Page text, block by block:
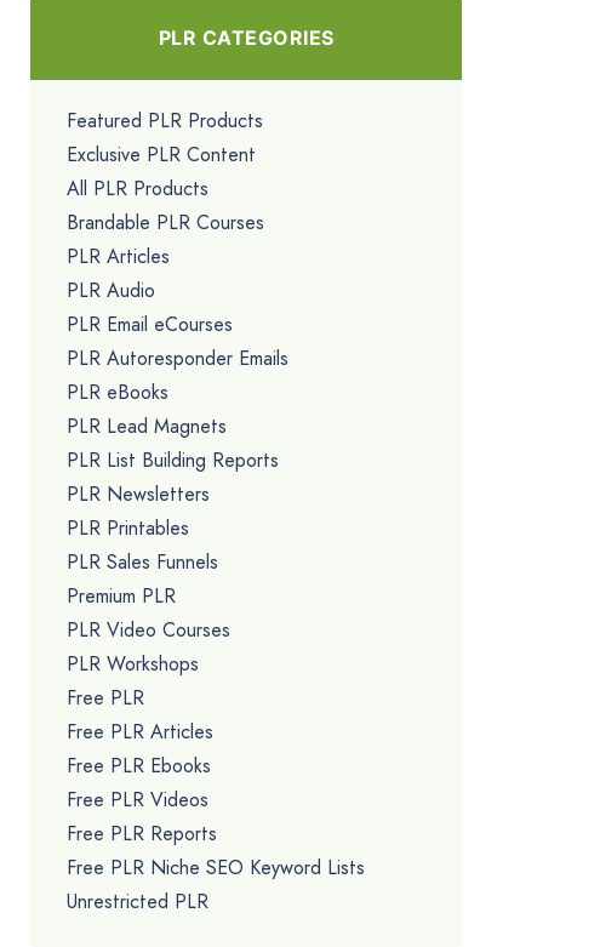
PLR CATEGORIES
Featured PLR Products
Exclusive PLR Content
All PLR Products
Brandable PLR Courses
PLR Articles
PLR Audio
PLR Email eCourses
PLR Autoresponder Emails
PLR eBooks
PLR Lead Magnets
PLR List Building Reports
PLR Newsletters
PLR Printables
PLR Sales Funnels
Premium PLR
PLR Video Courses
PLR Workshops
Free PLR
Free PLR Articles
Free PLR Ebooks
Free PLR Videos
Free PLR Reports
Free PLR Niche SEO Keyword Lists
Unrestricted PLR